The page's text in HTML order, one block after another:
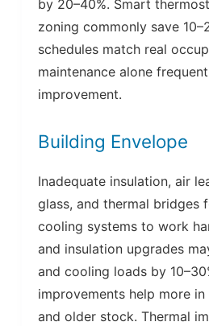
by 20–40%. Smart
zoning commonly save
schedules match real
maintenance alone
improvement.
Building Envelope
Inadequate insulation, air
glass, and thermal bridges
cooling systems to work
and insulation upgrades
and cooling loads by
improvements help more
and older stock. Thermal